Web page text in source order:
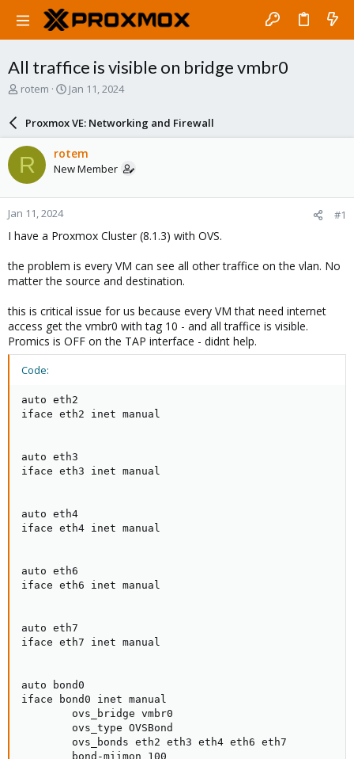
All traffice is visible on bridge vmbr0
T
a
d
s
t
a
r
t
e
rotem
S
a
r
d
a
e
Jan 11, 2024
Proxmox VE: Networking and Firewall
R rotem
New Member
Jan 11, 2024 #1
I have a Proxmox Cluster (8.1.3) with OVS.
the problem is every VM can see all other traffice on the vlan. No
matter the source and destination.
this is critical issue for us because every VM that need internet
access get the vmbr0 with tag 10 - and all traffice is visible.
Promics is OFF on the TAP interface - didnt help.
Code:
auto eth2
iface eth2 inet manual
auto eth3
iface eth3 inet manual
auto eth4
iface eth4 inet manual
auto eth6
iface eth6 inet manual
auto eth7
iface eth7 inet manual
auto bond0
iface bond0 inet manual
        ovs_bridge vmbr0
        ovs_type OVSBond
        ovs_bonds eth2 eth3 eth4 eth6 eth7
        bond-miimon 100